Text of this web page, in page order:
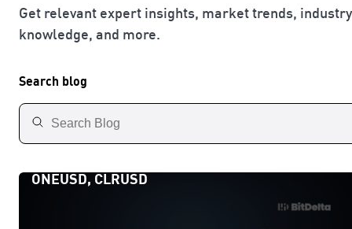
Get relevant expert insights, market trends, industry
knowledge, and more.
Search blog
ONEUSD, CLRUSD